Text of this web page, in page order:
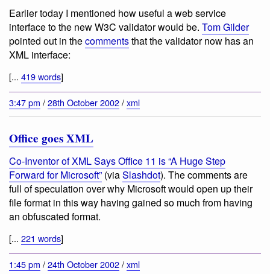
Earlier today I mentioned how useful a web service
interface to the new W3C validator would be. Tom Gilder
pointed out in thecommentsthat the validator now has an
XML interface:
[... 419 words]
3:47 pm /28th October 2002/xml
Office goes XML
Co-Inventor of XML Says Office 11 is “A Huge Step
Forward for Microsoft” (viaSlashdot). The comments are
full of speculation over why Microsoft would open up their
file format in this way having gained so much from having
an obfuscated format.
[... 221 words]
1:45 pm /24th October 2002/xml